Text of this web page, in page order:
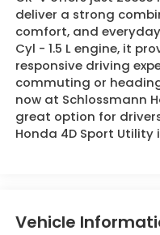
deliver a strong
comfort, and
Cyl - 1.5 L engine, it
responsive driving
commuting or
now at Schlossmann
great option for
Honda 4D Sport Utility
Vehicle